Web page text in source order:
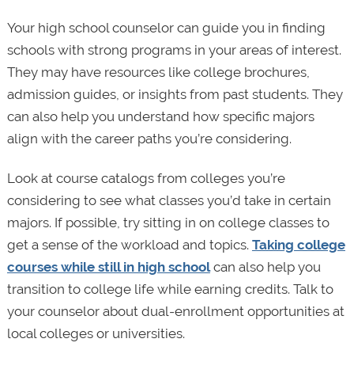
Your high school counselor can guide you in finding
schools with strong programs in your areas of interest.
They may have resources like college brochures,
admission guides, or insights from past students. They
can also help you understand how specific majors
align with the career paths you’re considering.
Look at course catalogs from colleges you’re
considering to see what classes you’d take in certain
majors. If possible, try sitting in on college classes to
get a sense of the workload and topics. Taking college
courses while still in high schoolcan also help you
transition to college life while earning credits. Talk to
your counselor about dual-enrollment opportunities at
local colleges or universities.